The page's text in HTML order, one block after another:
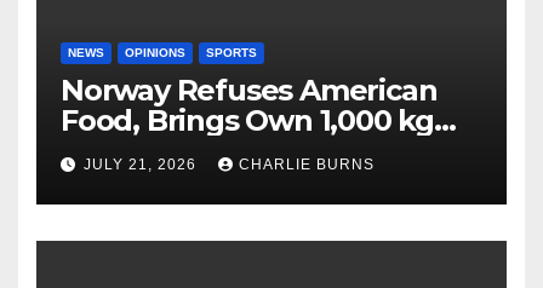
NEWS OPINIONS SPORTS
Norway Refuses American
Food, Brings Own 1,000 kg
Shipment
JULY 21, 2026 CHARLIE BURNS